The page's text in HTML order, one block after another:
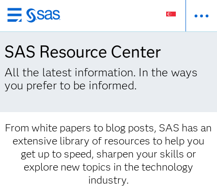
Skip
to
main
content
SAS Resource Center
All the latest information. In the ways
you prefer to be informed.
From white papers to blog posts, SAS has an
extensive library of resources to help you
get up to speed, sharpen your skills or
explore new topics in the technology
industry.